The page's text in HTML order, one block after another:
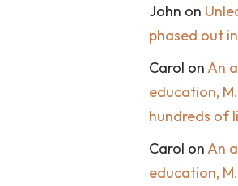
John on
phased out
Carol on An
education,
hundreds of
Carol on An
education,